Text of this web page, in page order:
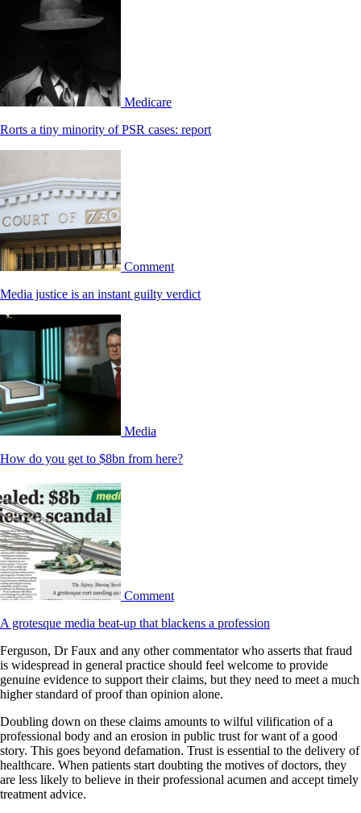
Medicare
Rorts a tiny minority of PSR cases: report
Comment
Media justice is an instant guilty verdict
Media
How do you get to $8bn from here?
Comment
A grotesque media beat-up that blackens a profession
Ferguson, Dr Faux and any other commentator who asserts that fraud
is widespread in general practice should feel welcome to provide
genuine evidence to support their claims, but they need to meet a much
higher standard of proof than opinion alone.
Doubling down on these claims amounts to wilful vilification of a
professional body and an erosion in public trust for want of a good
story. This goes beyond defamation. Trust is essential to the delivery of
healthcare. When patients start doubting the motives of doctors, they
are less likely to believe in their professional acumen and accept timely
treatment advice.